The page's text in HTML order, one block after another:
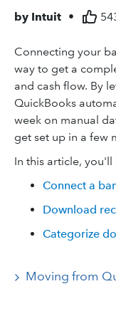
by Intuit •
Connecting your
way to get a
and cash flow. By
QuickBooks
week on manual
get set up in a few
In this article,
Connect a
Download
Categorize
Moving from